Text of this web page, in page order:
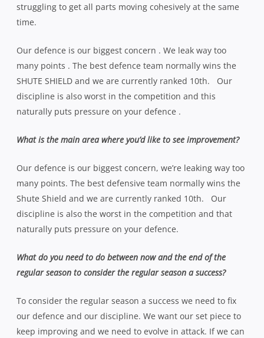
struggling to get all parts moving cohesively at the same
time.
Our defence is our biggest concern . We leak way too
many points . The best defence team normally wins the
SHUTE SHIELD and we are currently ranked 10th. Our
discipline is also worst in the competition and this
naturally puts pressure on your defence .
What is the main area where you’d like to see improvement?
Our defence is our biggest concern, we’re leaking way too
many points. The best defensive team normally wins the
Shute Shield and we are currently ranked 10th. Our
discipline is also the worst in the competition and that
naturally puts pressure on your defence.
What do you need to do between now and the end of the
regular season to consider the regular season a success?
To consider the regular season a success we need to fix
our defence and our discipline. We want our set piece to
keep improving and we need to evolve in attack. If we can